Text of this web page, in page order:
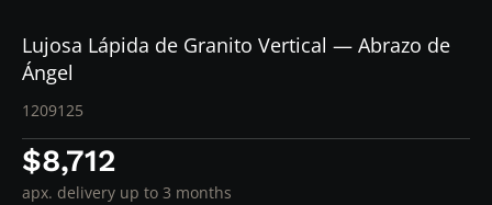
Lujosa Lápida de Granito Vertical — Abrazo de
Ángel
1209125
$8,712
apx. delivery up to 3 months